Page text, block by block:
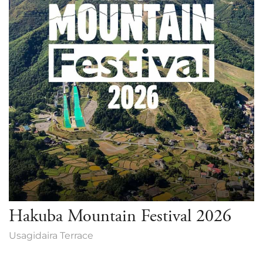
Hakuba Mountain Festival 2026
Usagidaira Terrace